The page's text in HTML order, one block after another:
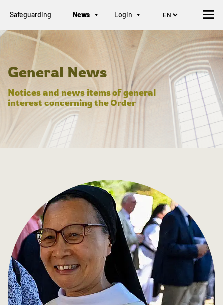
Safeguarding News Login
General News
Notices and news items of general
interest concerning the Order